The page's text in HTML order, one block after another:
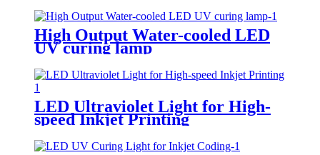
High Output Water-cooled LED
UV curing lamp
LED Ultraviolet Light for High-
speed Inkjet Printing